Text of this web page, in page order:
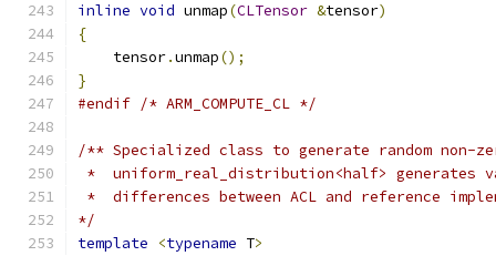
inline void unmap(CLTensor &tensor)
{
    tensor
.unmap();
}
#endif /* ARM_COMPUTE_CL */
/** Specialized class to generate random non-
*  uniform_real_distribution<half> generates
*  differences between ACL and reference
*/
template
<typename T>